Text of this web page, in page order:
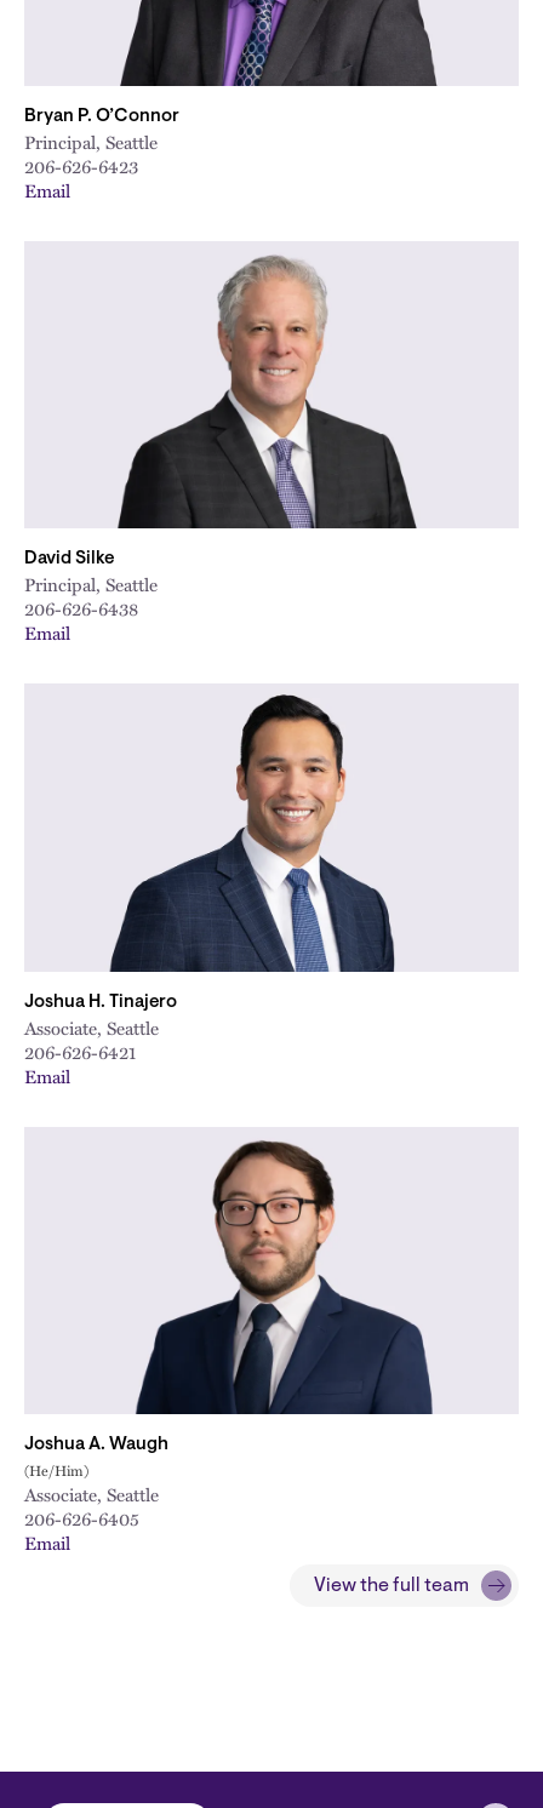
Bryan P. O’Connor
Principal, Seattle
206-626-6423
Email
David Silke
Principal, Seattle
206-626-6438
Email
Joshua H. Tinajero
Associate, Seattle
206-626-6421
Email
Joshua A. Waugh
(He/Him)
Associate, Seattle
206-626-6405
Email
View the full team